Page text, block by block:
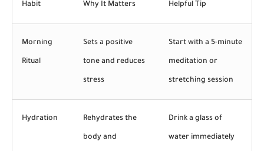
Habit Why It Matters Helpful Tip
Morning
Ritual
Sets a positive
tone and reduces
stress
Start with a 5-minute
meditation or
stretching session
Hydration Rehydrates the
body and
Drink a glass of
water immediately